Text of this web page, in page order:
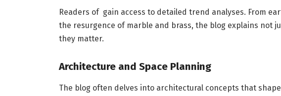
Readers of gain access to detailed trend analyses. From
the resurgence of marble and brass, the blog explains not
they matter.
Architecture and Space Planning
The blog often delves into architectural concepts that